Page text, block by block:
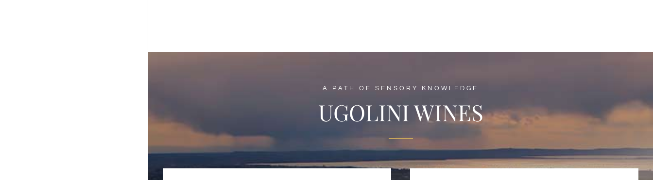
A PATH OF SENSORY KNOWLEDGE
UGOLINI WINES